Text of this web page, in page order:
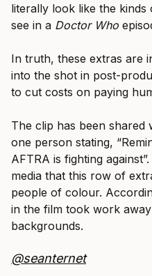
literally look like the
see in a Doctor Who
In truth, these extras are
into the shot in post-
to cut costs on paying
The clip has been shared
one person stating,
AFTRA is fighting
media that this row of
people of colour.
in the film took work
backgrounds.
@seanternet